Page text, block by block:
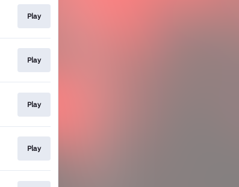
Play
Play
Play
Play